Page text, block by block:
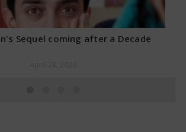
Sequel coming after a Decade